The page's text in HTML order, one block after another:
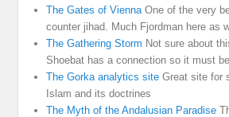
The Gates of Vienna One of the very
counter jihad. Much Fjordman here as
The Gathering Storm Not sure about
Shoebat has a connection so it must
The Gorka analytics site Great site for
Islam and its doctrines
The Myth of the Andalusian Paradise